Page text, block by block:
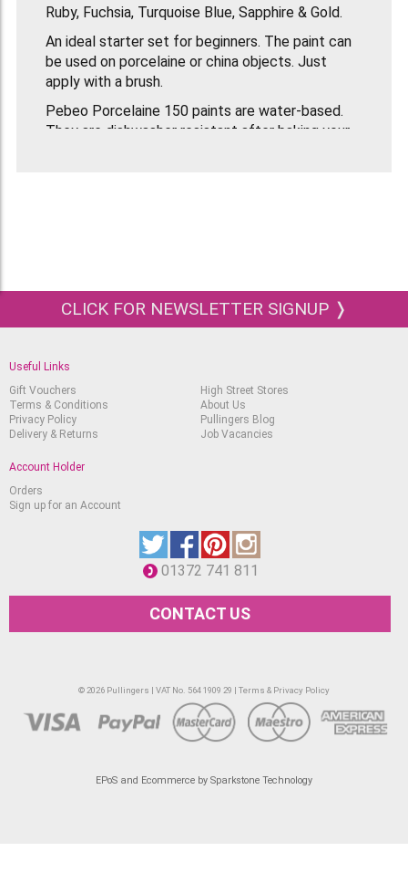
Ruby, Fuchsia, Turquoise Blue, Sapphire & Gold.
An ideal starter set for beginners. The paint can
be used on porcelaine or china objects. Just
apply with a brush.
Pebeo Porcelaine 150 paints are water-based.
They are dishwasher resistant after baking your
CLICK FOR NEWSLETTER SIGNUP ❭
Useful Links
Gift Vouchers
Terms & Conditions
Privacy Policy
Delivery & Returns
High Street Stores
About Us
Pullingers Blog
Job Vacancies
Account Holder
Orders
Sign up for an Account
01372 741 811
CONTACT US
© 2026 Pullingers | VAT No. 564 1909 29 | Terms & Privacy Policy
EPoS and Ecommerce by Sparkstone Technology